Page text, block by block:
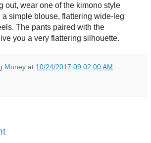
out, wear one of the kimono style
a simple blouse, flattering wide-leg
The pants paired with the
you a very flattering silhouette.
Money at 10/24/2017 09:02:00 AM